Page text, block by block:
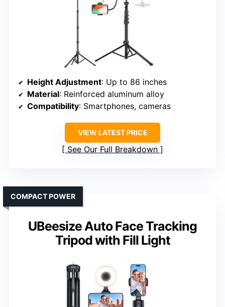
Height Adjustment: Up to 86 inches
Material: Reinforced aluminum alloy
Compatibility: Smartphones, cameras
VIEW LATEST PRICE
See Our Full Breakdown
UBeesize Auto Face Tracking
Tripod with Fill Light
COMPACT POWER